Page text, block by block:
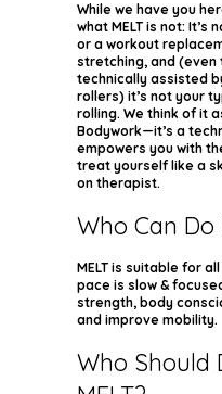
While we have you
what MELT is not: It’s
or a workout
stretching, and (even
technically assisted
rollers) it’s not your
rolling. We think of it
Bodywork—it’s a
empowers you with
treat yourself like a
on therapist.
Who Can Do
MELT is suitable for
pace is slow &
strength, body
and improve mobility.
Who Should